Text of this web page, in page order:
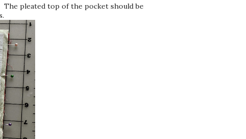
pleated top of the pocket should be